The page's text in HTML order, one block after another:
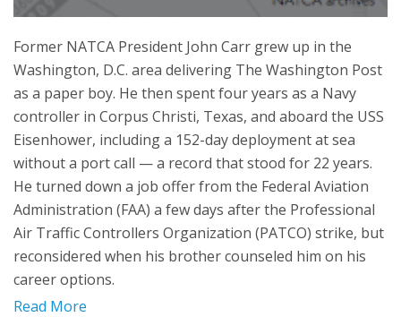
Former NATCA President John Carr grew up in the
Washington, D.C. area delivering The Washington Post
as a paper boy. He then spent four years as a Navy
controller in Corpus Christi, Texas, and aboard the USS
Eisenhower, including a 152-day deployment at sea
without a port call — a record that stood for 22 years.
He turned down a job offer from the Federal Aviation
Administration (FAA) a few days after the Professional
Air Traffic Controllers Organization (PATCO) strike, but
reconsidered when his brother counseled him on his
career options.
Read More